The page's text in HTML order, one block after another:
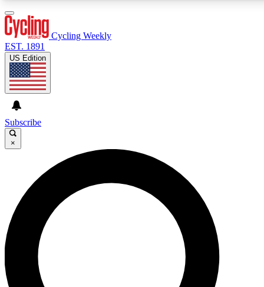
GET CLUB ACCESS QUICK
For the quickest way to join, enter your email below. We’ll
send a confirmation email and sign you up to Cycling
Weekly newsletters with the latest cycling news, riding
advice and features.
Cycling Weekly
EST. 1891
US Edition
Subscribe
×